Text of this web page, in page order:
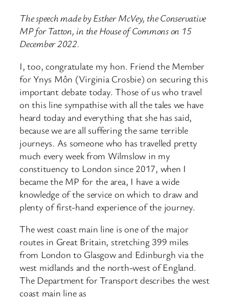
The speech made by Esther McVey, the Conservative
MP for Tatton, in the House of Commons on 15
December 2022.
I, too, congratulate my hon. Friend the Member
for Ynys Môn (Virginia Crosbie) on securing this
important debate today. Those of us who travel
on this line sympathise with all the tales we have
heard today and everything that she has said,
because we are all suffering the same terrible
journeys. As someone who has travelled pretty
much every week from Wilmslow in my
constituency to London since 2017, when I
became the MP for the area, I have a wide
knowledge of the service on which to draw and
plenty of first-hand experience of the journey.
The west coast main line is one of the major
routes in Great Britain, stretching 399 miles
from London to Glasgow and Edinburgh via the
west midlands and the north-west of England.
The Department for Transport describes the west
coast main line as